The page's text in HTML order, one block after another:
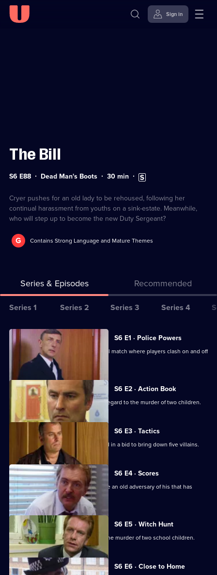
Sign in
The Bill
Series
88
S6 E88 Dead Man's Boots Duration:
30min Subtitles
available
Cryer pushes for an old lady to be rehoused, following her
continual harassment from youths on a sink-estate. Meanwhile,
who will step up to become the new Duty Sergeant?
G Contains Strong Language and Mature Themes
Series & Episodes Recommended
Series
for
The
Bill
Series 1 Series 2 Series 3 Series 4
All
episodes
for
series
The
Bill
S6 E1 · Police Powers
The relief are on duty at a local football match where players clash on and off
the field.
S6 E2 · Action Book
DS Roach leads the incident room in regard to the murder of two children.
S6 E3 · Tactics
A Sheffield CID team arrives at Sun Hill in a bid to bring down five villains.
S6 E4 · Scores
Burnside has Roach and Lines observe an old adversary of his that has
returned to Sun Hill
S6 E5 · Witch Hunt
CID continue their investigation into the murder of two school children.
S6 E6 · Close to Home